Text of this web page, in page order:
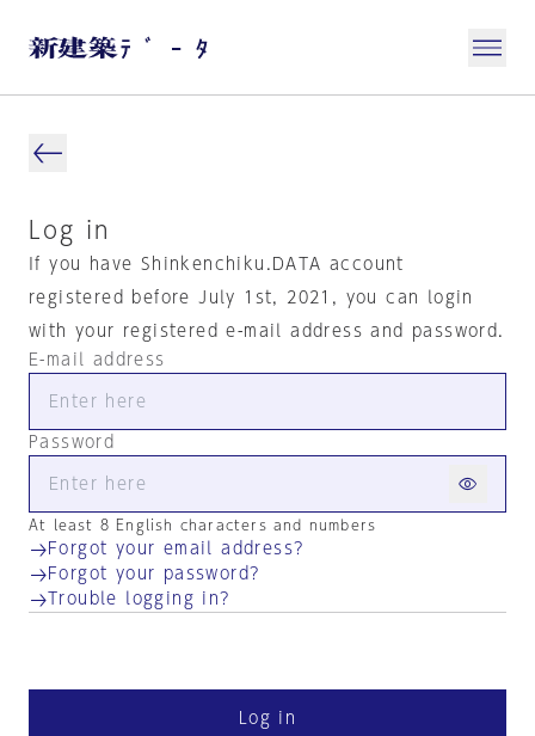
Log in
If you have Shinkenchiku.DATA account
registered before July 1st, 2021, you can login
with your registered e-mail address and password.
E-mail address
Password
At least 8 English characters and numbers
Forgot your email address?
Forgot your password?
Trouble logging in?
Log in